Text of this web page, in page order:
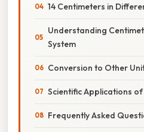
14 Centimeters in
Understanding
System
Conversion to Other
Scientific Applications of
Frequently Asked